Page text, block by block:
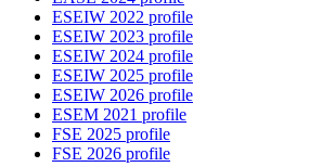
ESEIW 2022 profile
ESEIW 2023 profile
ESEIW 2024 profile
ESEIW 2025 profile
ESEIW 2026 profile
ESEM 2021 profile
FSE 2025 profile
FSE 2026 profile